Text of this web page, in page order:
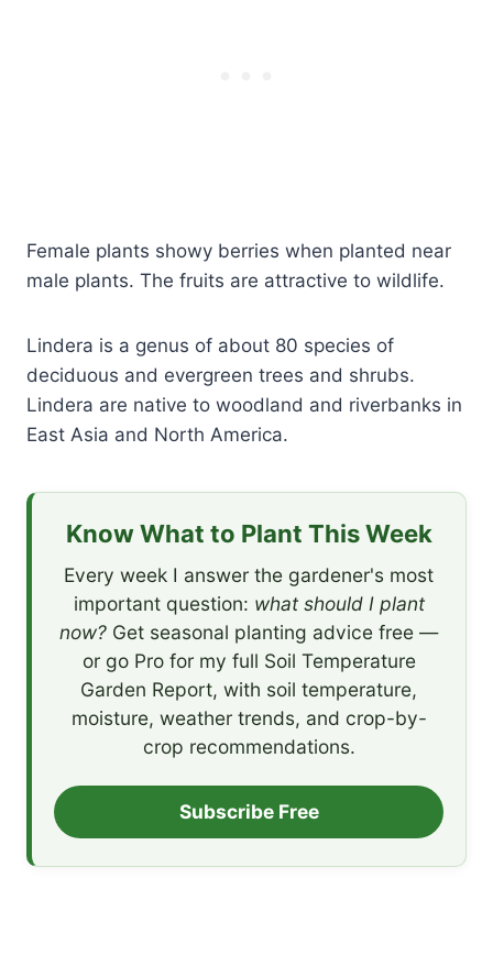
Female plants showy berries when planted near
male plants. The fruits are attractive to wildlife.
Lindera is a genus of about 80 species of
deciduous and evergreen trees and shrubs.
Lindera are native to woodland and riverbanks in
East Asia and North America.
Know What to Plant This Week
Every week I answer the gardener's most
important question: what should I plant
now? Get seasonal planting advice free —
or go Pro for my full Soil Temperature
Garden Report, with soil temperature,
moisture, weather trends, and crop-by-
crop recommendations.
Subscribe Free